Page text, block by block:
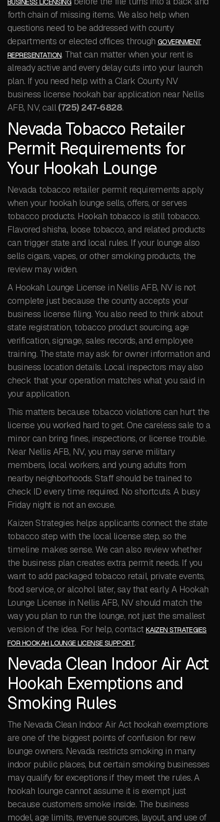
BUSINESS LICENSING
forth chain of missing items. We also help when
questions need to be addressed with county
departments or elected offices through GOVERNMENT
REPRESENTATION. That can matter when your rent is
already active and every delay cuts into your launch
plan. If you need help with a Clark County NV
business license hookah bar application near Nellis
AFB, NV, call(725) 247-6828.
Nevada Tobacco Retailer
Permit Requirements for
Your Hookah Lounge
Nevada tobacco retailer permit requirements apply
when your hookah lounge sells, offers, or serves
tobacco products. Hookah tobacco is still tobacco.
Flavored shisha, loose tobacco, and related products
can trigger state and local rules. If your lounge also
sells cigars, vapes, or other smoking products, the
review may widen.
A Hookah Lounge License in Nellis AFB, NV is not
complete just because the county accepts your
business license filing. You also need to think about
state registration, tobacco product sourcing, age
verification, signage, sales records, and employee
training. The state may ask for owner information and
business location details. Local inspectors may also
check that your operation matches what you said in
your application.
This matters because tobacco violations can hurt the
license you worked hard to get. One careless sale to a
minor can bring fines, inspections, or license trouble.
Near Nellis AFB, NV, you may serve military
members, local workers, and young adults from
nearby neighborhoods. Staff should be trained to
check ID every time required. No shortcuts. A busy
Friday night is not an excuse.
Kaizen Strategies helps applicants connect the state
tobacco step with the local license step, so the
timeline makes sense. We can also review whether
the business plan creates extra permit needs. If you
want to add packaged tobacco retail, private events,
food service, or alcohol later, say that early. A Hookah
Lounge License in Nellis AFB, NV should match the
way you plan to run the lounge, not just the smallest
version of the idea. For help, contact KAIZEN STRATEGIES
FOR HOOKAH LOUNGE LICENSE SUPPORT.
Nevada Clean Indoor Air Act
Hookah Exemptions and
Smoking Rules
The Nevada Clean Indoor Air Act hookah exemptions
are one of the biggest points of confusion for new
lounge owners. Nevada restricts smoking in many
indoor public places, but certain smoking businesses
may qualify for exceptions if they meet the rules. A
hookah lounge cannot assume it is exempt just
because customers smoke inside. The business
model, age limits, revenue sources, layout, and use of